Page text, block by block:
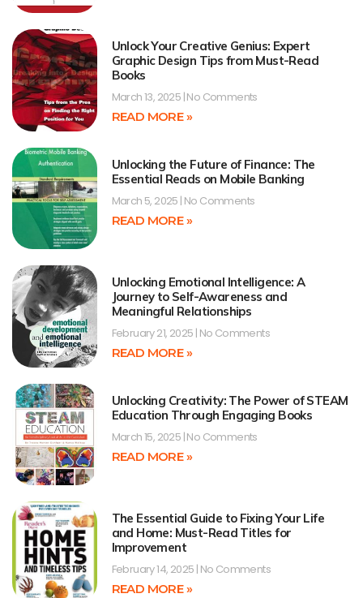
Unlock Your Creative Genius: Expert
Graphic Design Tips from Must-Read
Books
March 13, 2025 No Comments
READ MORE »
Unlocking the Future of Finance: The
Essential Reads on Mobile Banking
March 5, 2025 No Comments
READ MORE »
Unlocking Emotional Intelligence: A
Journey to Self-Awareness and
Meaningful Relationships
February 21, 2025 No Comments
READ MORE »
Unlocking Creativity: The Power of STEAM
Education Through Engaging Books
March 15, 2025 No Comments
READ MORE »
The Essential Guide to Fixing Your Life
and Home: Must-Read Titles for
Improvement
February 14, 2025 No Comments
READ MORE »